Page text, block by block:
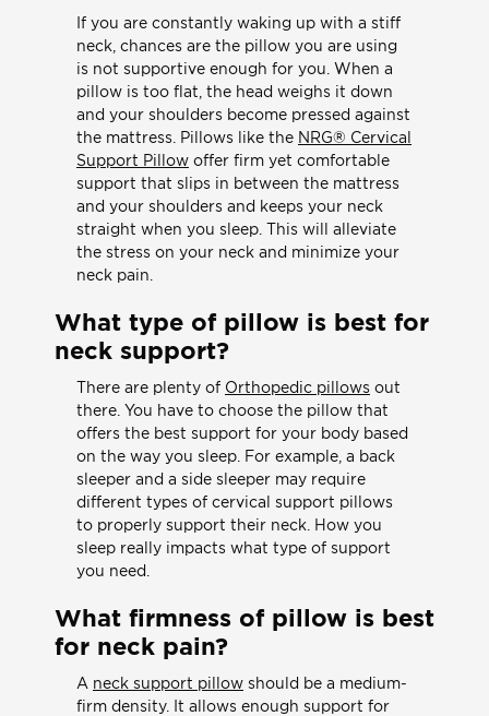
If you are constantly waking up with a stiff
neck, chances are the pillow you are using
is not supportive enough for you. When a
pillow is too flat, the head weighs it down
and your shoulders become pressed against
the mattress. Pillows like the NRG® Cervical
Support Pillow offer firm yet comfortable
support that slips in between the mattress
and your shoulders and keeps your neck
straight when you sleep. This will alleviate
the stress on your neck and minimize your
neck pain.
What type of pillow is best for
neck support?
There are plenty of Orthopedic pillows out
there. You have to choose the pillow that
offers the best support for your body based
on the way you sleep. For example, a back
sleeper and a side sleeper may require
different types of cervical support pillows
to properly support their neck. How you
sleep really impacts what type of support
you need.
What firmness of pillow is best
for neck pain?
A neck support pillow should be a medium-
firm density. It allows enough support for